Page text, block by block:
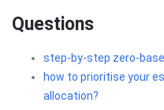
Questions
step-by-step zero-
how to prioritise your
allocation?